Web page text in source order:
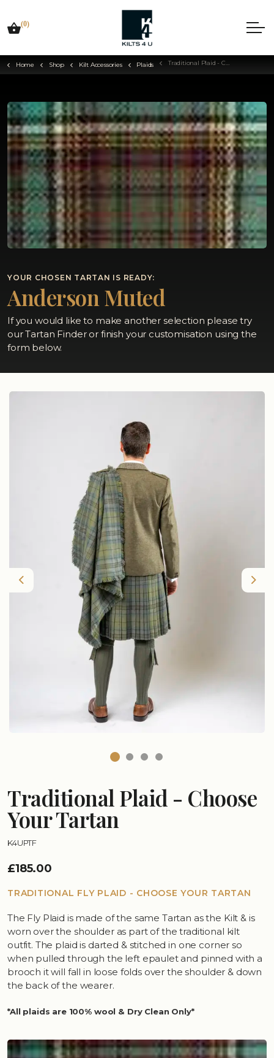
(0)
Home Shop Kilt Accessories Plaids Traditional Plaid - Choose Your Tartan
YOUR CHOSEN TARTAN IS READY:
Anderson Muted
If you would like to make another selection please try
our Tartan Finder or finish your customisation using the
form below.
Traditional Plaid - Choose
Your Tartan
K4UPTF
£185.00
TRADITIONAL FLY PLAID - CHOOSE YOUR TARTAN
The Fly Plaid is made of the same Tartan as the Kilt & is
worn over the shoulder as part of the traditional kilt
outfit. The plaid is darted & stitched in one corner so
when pulled through the left epaulet and pinned with a
brooch it will fall in loose folds over the shoulder & down
the back of the wearer.
*All plaids are 100% wool & Dry Clean Only*
Previous